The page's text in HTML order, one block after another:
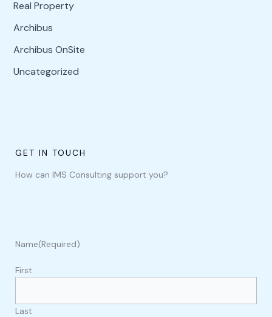
Real Property
Archibus
Archibus OnSite
Uncategorized
GET IN TOUCH
How can IMS Consulting support you?
Name(Required)
First
Last